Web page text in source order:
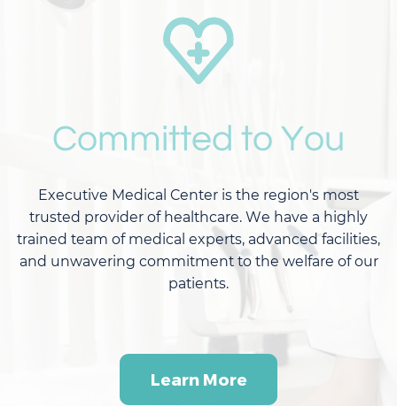
Committed to You
Executive Medical Center is the region's most
trusted provider of healthcare. We have a highly
trained team of medical experts, advanced facilities,
and unwavering commitment to the welfare of our
patients.
Learn More